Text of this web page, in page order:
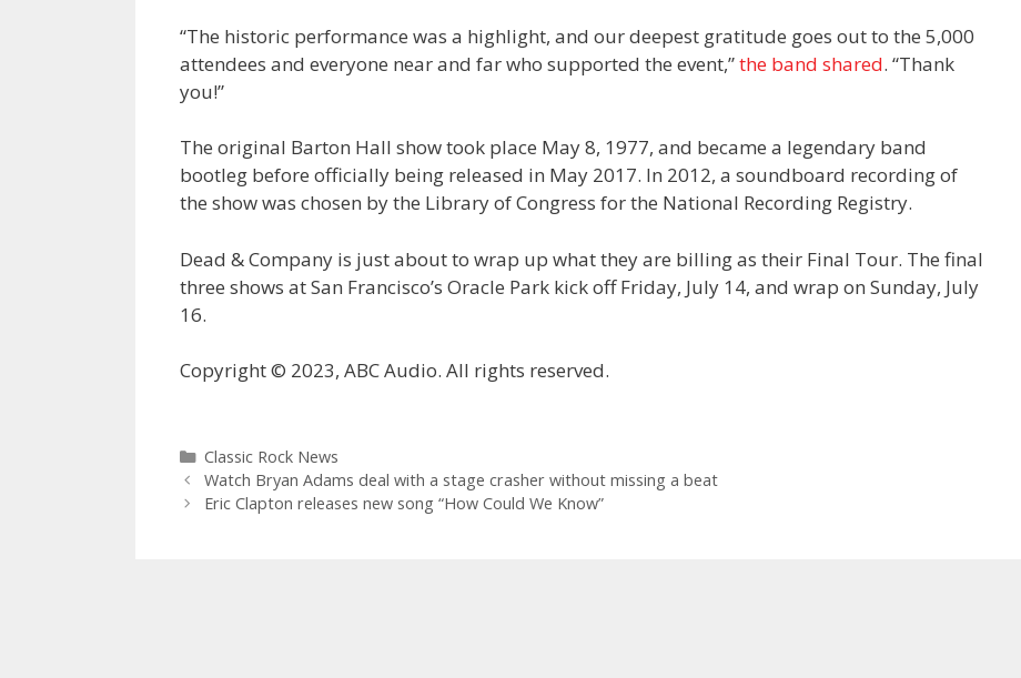
“The historic performance was a highlight, and our deepest gratitude goes out to the 5,000
attendees and everyone near and far who supported the event,”the band shared. “Thank
you!”
The original Barton Hall show took place May 8, 1977, and became a legendary band
bootleg before officially being released in May 2017. In 2012, a soundboard recording of
the show was chosen by the Library of Congress for the National Recording Registry.
Dead & Company is just about to wrap up what they are billing as their Final Tour. The final
three shows at San Francisco’s Oracle Park kick off Friday, July 14, and wrap on Sunday, July
16.
Copyright © 2023, ABC Audio. All rights reserved.
Categories
Classic Rock News
Watch Bryan Adams deal with a stage crasher without missing a beat
Eric Clapton releases new song “How Could We Know”